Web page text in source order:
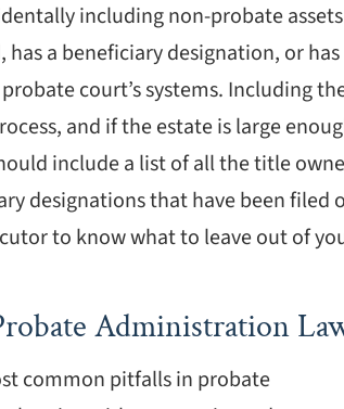
including non-probate
a beneficiary designation, or has
court’s systems. Including
and if the estate is large
include a list of all the title
designations that have been filed
to know what to leave out of
Administration
common pitfalls in probate